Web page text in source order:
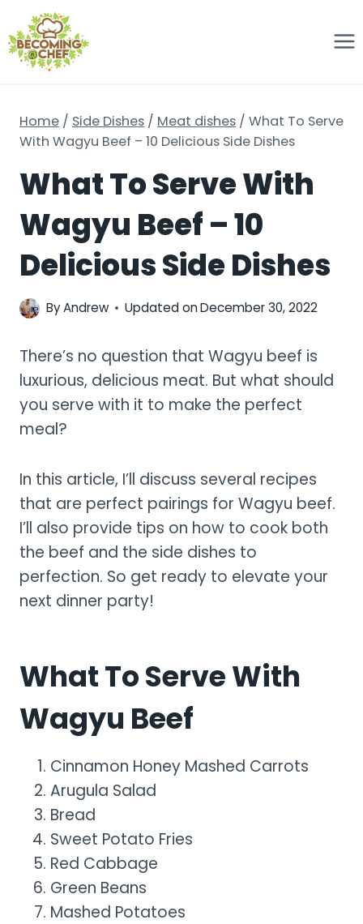
to
content
Home / Side Dishes / Meat dishes / What To Serve
With Wagyu Beef – 10 Delicious Side Dishes
What To Serve With
Wagyu Beef – 10
Delicious Side Dishes
ByAndrew Updated onDecember 30, 2022
There’s no question that Wagyu beef is
luxurious, delicious meat. But what should
you serve with it to make the perfect
meal?
In this article, I’ll discuss several recipes
that are perfect pairings for Wagyu beef.
I’ll also provide tips on how to cook both
the beef and the side dishes to
perfection. So get ready to elevate your
next dinner party!
What To Serve With
Wagyu Beef
Cinnamon Honey Mashed Carrots
Arugula Salad
Bread
Sweet Potato Fries
Red Cabbage
Green Beans
Mashed Potatoes